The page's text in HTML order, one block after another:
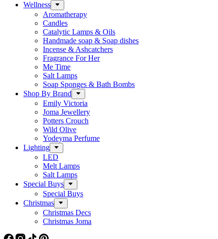
Wellness
Aromatherapy
Candles
Catalytic Lamps & Oils
Handmade soap & Soap dishes
Incense & Ashcatchers
Fragrance For Her
Me Time
Salt Lamps
Soap Sponges & Bath Bombs
Shop By Brand
Emily Victoria
Joma Jewellery
Potters Crouch
Wild Olive
Yodeyma Perfume
Lighting
LED
Melt Lamps
Salt Lamps
Special Buys
Special Buys
Christmas
Christmas Decs
Christmas Joma